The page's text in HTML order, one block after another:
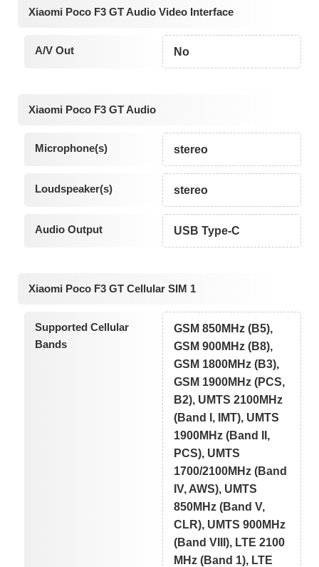
Xiaomi Poco F3 GT Audio Video Interface
A/V Out No
Xiaomi Poco F3 GT Audio
Microphone(s) stereo
Loudspeaker(s) stereo
Audio Output USB Type-C
Xiaomi Poco F3 GT Cellular SIM 1
Supported Cellular
Bands
GSM 850MHz (B5),
GSM 900MHz (B8),
GSM 1800MHz (B3),
GSM 1900MHz (PCS,
B2), UMTS 2100MHz
(Band I, IMT), UMTS
1900MHz (Band II,
PCS), UMTS
1700/2100MHz (Band
IV, AWS), UMTS
850MHz (Band V,
CLR), UMTS 900MHz
(Band VIII), LTE 2100
MHz (Band 1), LTE